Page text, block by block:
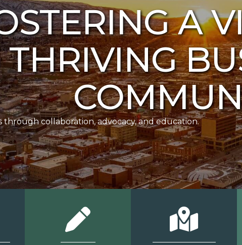
A
THRIVING
through collaboration, advocacy, and education.
Pencil Pencil